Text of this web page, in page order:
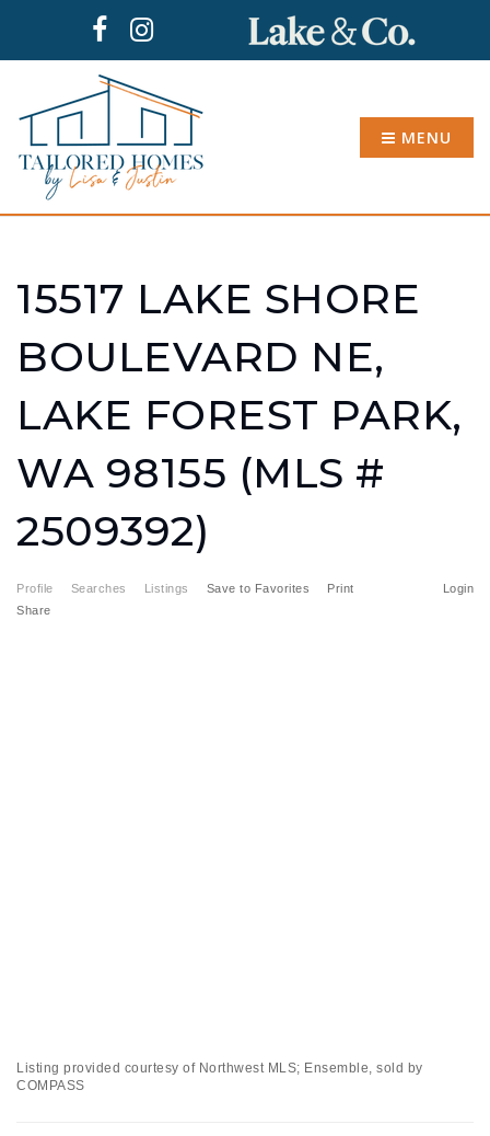
MENU
15517 LAKE SHORE
BOULEVARD NE,
LAKE FOREST PARK,
WA 98155 (MLS #
2509392)
Profile Searches Listings Login
Save to Favorites
Print
Share
Listing provided courtesy of Northwest MLS; Ensemble, sold by
COMPASS